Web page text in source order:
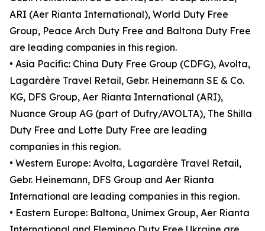
ARI (Aer Rianta International), World Duty Free
Group, Peace Arch Duty Free and Baltona Duty Free
are leading companies in this region.
• Asia Pacific: China Duty Free Group (CDFG), Avolta,
Lagardère Travel Retail, Gebr. Heinemann SE & Co.
KG, DFS Group, Aer Rianta International (ARI),
Nuance Group AG (part of Dufry/AVOLTA), The Shilla
Duty Free and Lotte Duty Free are leading
companies in this region.
• Western Europe: Avolta, Lagardère Travel Retail,
Gebr. Heinemann, DFS Group and Aer Rianta
International are leading companies in this region.
• Eastern Europe: Baltona, Unimex Group, Aer Rianta